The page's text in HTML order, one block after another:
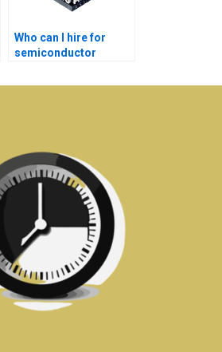
Who can I hire for
semiconductor
assignment help?